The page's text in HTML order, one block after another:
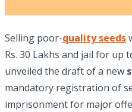
Selling poor-quality seeds
Rs. 30 Lakhs and jail for up
unveiled the draft of a new
mandatory registration of
imprisonment for major